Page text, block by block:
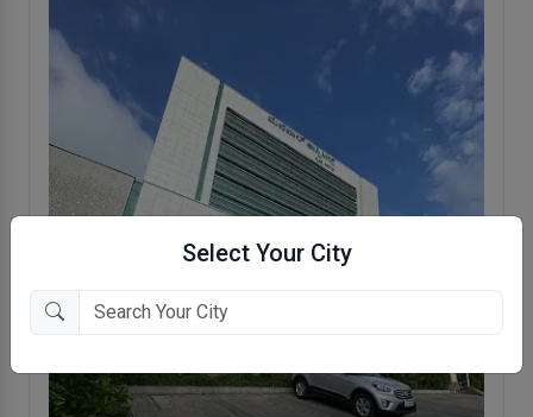
Select Your City